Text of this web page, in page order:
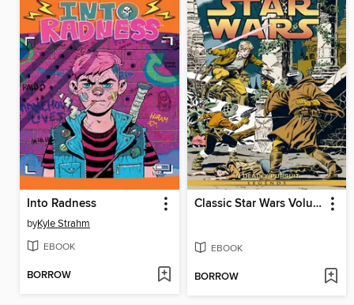
Into Radness
byKyle Strahm
EBOOK
BORROW
Classic Star Wars Volume 1 In Deadly Pursuit
EBOOK
BORROW